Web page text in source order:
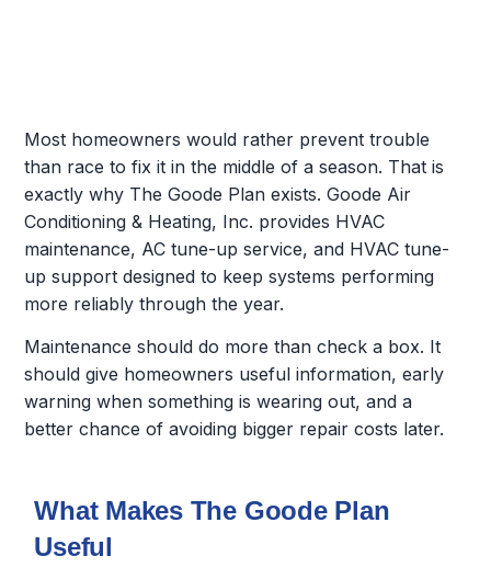
Most homeowners would rather prevent trouble
than race to fix it in the middle of a season. That is
exactly why The Goode Plan exists. Goode Air
Conditioning & Heating, Inc. provides HVAC
maintenance, AC tune-up service, and HVAC tune-
up support designed to keep systems performing
more reliably through the year.
Maintenance should do more than check a box. It
should give homeowners useful information, early
warning when something is wearing out, and a
better chance of avoiding bigger repair costs later.
What Makes The Goode Plan
Useful